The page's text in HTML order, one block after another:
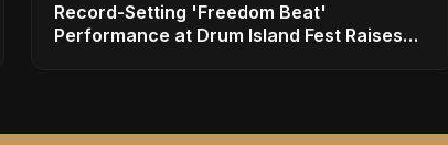
Record-Setting 'Freedom Beat'
Performance at Drum Island Fest Raises